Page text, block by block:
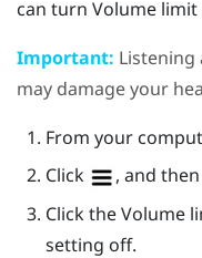
can turn Volume limit
Important:
may damage your
From your
Click
, and
Click the Volume
setting off.